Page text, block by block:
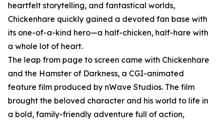
heartfelt storytelling, and fantastical worlds,
Chickenhare quickly gained a devoted fan base with
its one-of-a-kind hero—a half-chicken, half-hare with
a whole lot of heart.
The leap from page to screen came with Chickenhare
and the Hamster of Darkness, a CGI-animated
feature film produced by nWave Studios. The film
brought the beloved character and his world to life in
a bold, family-friendly adventure full of action,